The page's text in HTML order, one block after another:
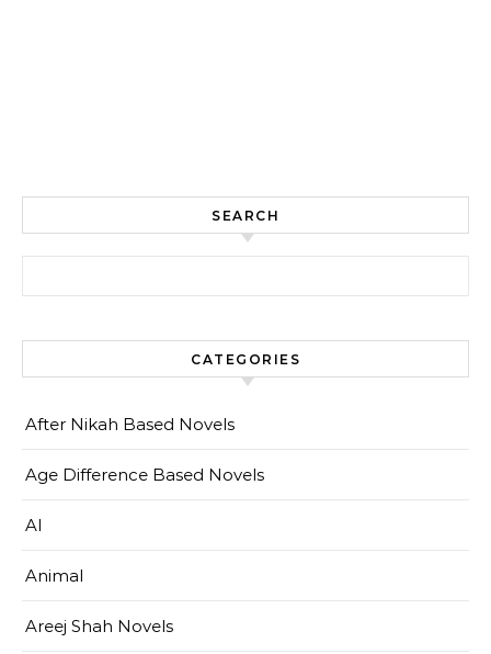
SEARCH
CATEGORIES
After Nikah Based Novels
Age Difference Based Novels
AI
Animal
Areej Shah Novels